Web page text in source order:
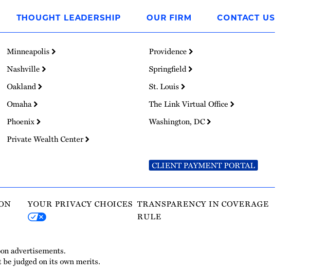
THOUGHT LEADERSHIP OUR FIRM CONTACT US
Minneapolis
Nashville
Oakland
Omaha
Phoenix
Private Wealth Center
Providence
Springfield
St. Louis
The Link Virtual Office
Washington, DC
CLIENT PAYMENT PORTAL
YOUR PRIVACY CHOICES TRANSPARENCY IN COVERAGE
RULE
advertisements.
judged on its own merits.